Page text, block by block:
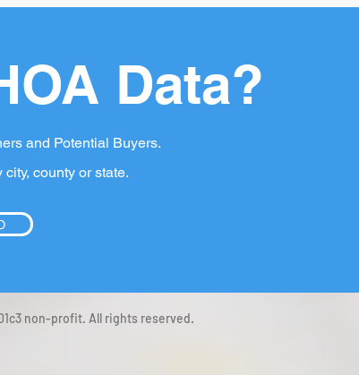
Data?
and Potential Buyers.
county or state.
non-profit. All rights reserved.